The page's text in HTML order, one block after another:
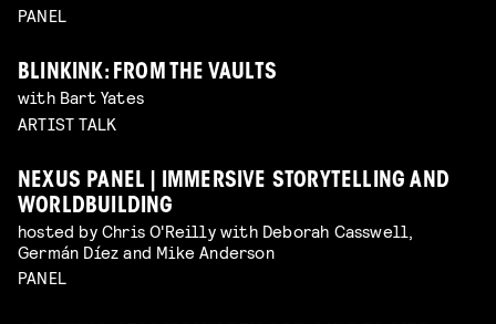
PANEL
BLINKINK: FROM THE VAULTS
with Bart Yates
ARTIST TALK
NEXUS PANEL | IMMERSIVE STORYTELLING AND
WORLDBUILDING
hosted by Chris O'Reilly with Deborah Casswell,
Germán Díez and Mike Anderson
PANEL